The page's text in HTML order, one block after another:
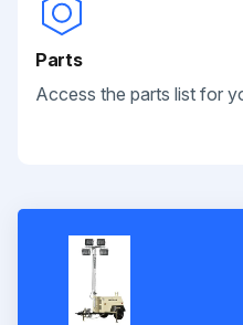
Parts
Access the parts list for